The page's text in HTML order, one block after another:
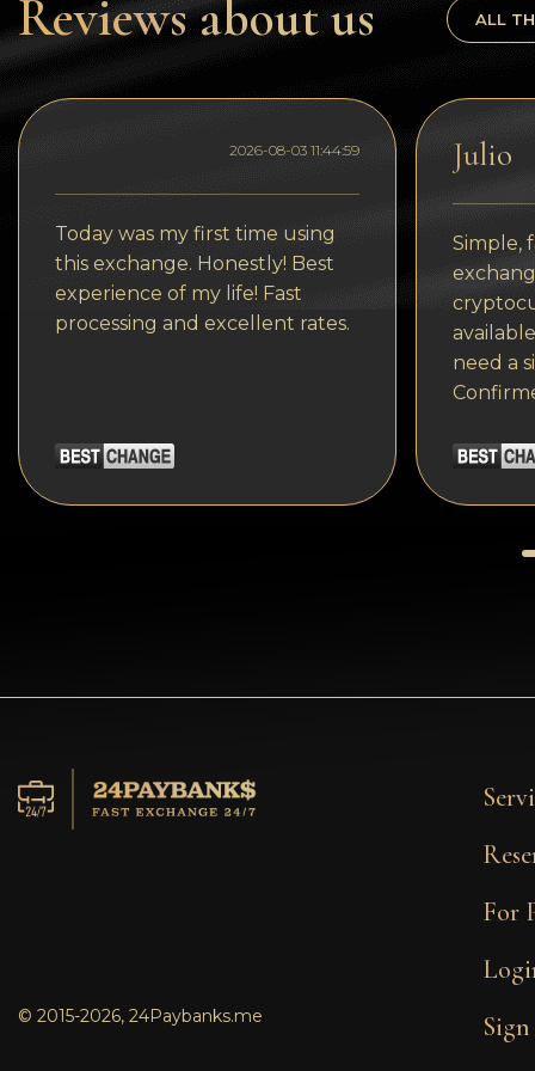
Tezos
Avalanche (AVAX)
Uniswap (UNI)
Jupiter (JUP)
Reviews about us ALL
2026-08-03 11:44:59
Today was my first time using
this exchange. Honestly! Best
experience of my life! Fast
processing and excellent rates.
Julio
Simple,
need a
For
© 2015-2026, 24Paybanks.me